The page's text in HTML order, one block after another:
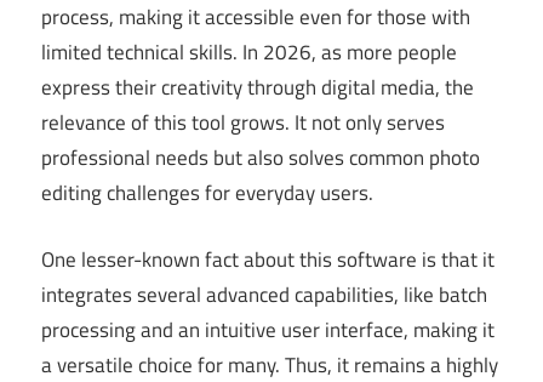
process, making it accessible even for those with
limited technical skills. In 2026, as more people
express their creativity through digital media, the
relevance of this tool grows. It not only serves
professional needs but also solves common photo
editing challenges for everyday users.
One lesser-known fact about this software is that it
integrates several advanced capabilities, like batch
processing and an intuitive user interface, making it
a versatile choice for many. Thus, it remains a highly